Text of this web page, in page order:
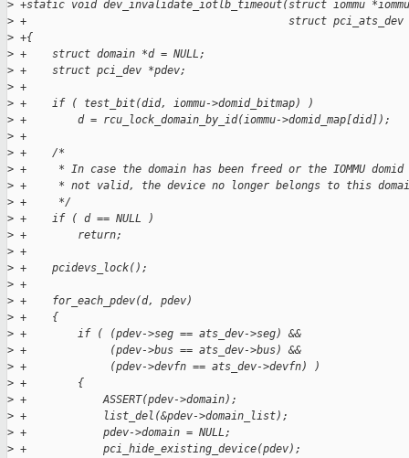
> +static void dev_invalidate_iotlb_timeout(struct iommu
> +                                         struct pci_ats_dev
> +{
> +    struct domain *d = NULL;
> +    struct pci_dev *pdev;
> +
> +    if ( test_bit(did, iommu->domid_bitmap) )
> +        d = rcu_lock_domain_by_id(iommu->domid_map[did]);
> +
> +    /*
> +     * In case the domain has been freed or the IOMMU
> +     * not valid, the device no longer belongs to this
> +     */
> +    if ( d == NULL )
> +        return;
> +
> +    pcidevs_lock();
> +
> +    for_each_pdev(d, pdev)
> +    {
> +        if ( (pdev->seg == ats_dev->seg) &&
> +             (pdev->bus == ats_dev->bus) &&
> +             (pdev->devfn == ats_dev->devfn) )
> +        {
> +            ASSERT(pdev->domain);
> +            list_del(&pdev->domain_list);
> +            pdev->domain = NULL;
> +            pci_hide_existing_device(pdev);